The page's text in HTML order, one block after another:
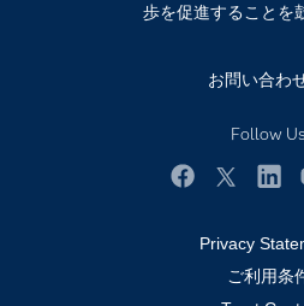
歩を促進することを
お問い合わ
Follow Us
トレーニ
ビデオチュート
企業
採用・求人
Privacy
ご利用条